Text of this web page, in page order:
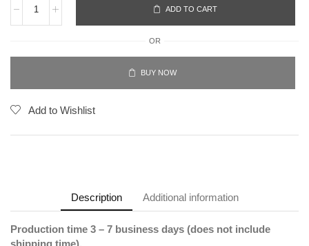
ADD TO CART
OR
BUY NOW
Add to Wishlist
Description Additional information
Production time 3 – 7 business days (does not include
shipping time).